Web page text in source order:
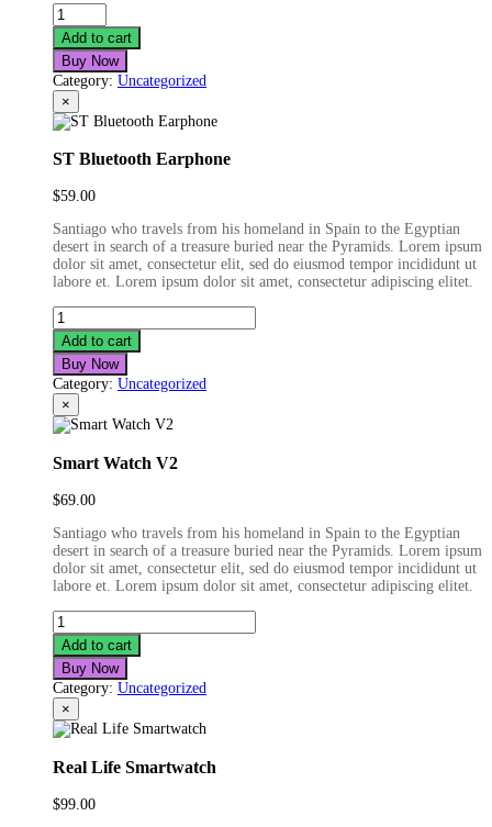
Black
Headphone
quantity
Add to cart
Buy Now
Category: Uncategorized
×
ST Bluetooth Earphone
$59.00
Santiago who travels from his homeland in Spain to the Egyptian
desert in search of a treasure buried near the Pyramids. Lorem ipsum
dolor sit amet, consectetur elit, sed do eiusmod tempor incididunt ut
labore et. Lorem ipsum dolor sit amet, consectetur adipiscing elitet.
ST
Bluetooth
Earphone
quantity
Add to cart
Buy Now
Category: Uncategorized
×
Smart Watch V2
$69.00
Santiago who travels from his homeland in Spain to the Egyptian
desert in search of a treasure buried near the Pyramids. Lorem ipsum
dolor sit amet, consectetur elit, sed do eiusmod tempor incididunt ut
labore et. Lorem ipsum dolor sit amet, consectetur adipiscing elitet.
Smart
Watch
V2
quantity
Add to cart
Buy Now
Category: Uncategorized
×
Real Life Smartwatch
$99.00